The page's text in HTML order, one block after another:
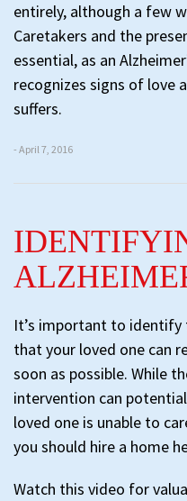
entirely, although a few
Caretakers and the
essential, as an
recognizes signs of love
suffers.
- April 7, 2016
It’s important to identify
that your loved one can
soon as possible. While
intervention can
loved one is unable to
you should hire a home
Watch this video for